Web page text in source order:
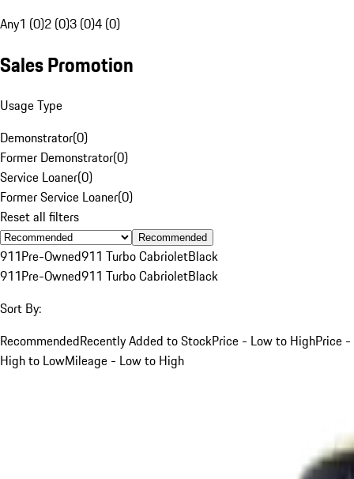
Any1 (0)2 (0)3 (0)4 (0)
Sales Promotion
Usage Type
Demonstrator(0)
Former Demonstrator(0)
Service Loaner(0)
Former Service Loaner(0)
Reset all filters
Recommended
911Pre-Owned911 Turbo CabrioletBlack
911Pre-Owned911 Turbo CabrioletBlack
Sort By:
RecommendedRecently Added to StockPrice - Low to HighPrice -
High to LowMileage - Low to High